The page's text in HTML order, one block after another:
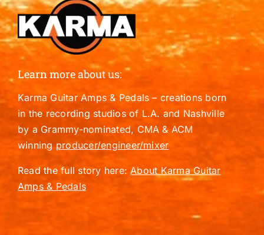
Learn more about us:
Karma Guitar Amps & Pedals – creations born
in the recording studios of L.A. and Nashville
by a Grammy-nominated, CMA & ACM
winningproducer/engineer/mixer
Read the full story here:About Karma Guitar
Amps & Pedals